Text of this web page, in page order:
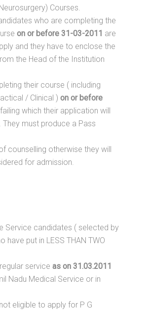
Courses.
who are completing the
on or before 31-03-2011 are
and they have to enclose the
the Head of the Institution
their course ( including
/ Clinical )on or before
failing which their application will
They must produce a Pass
counselling otherwise they will
for admission.
Service candidates ( selected by
have put in LESS THAN TWO
serviceas on 31.03.2011
Nadu Medical Service or in
eligible to apply for P G